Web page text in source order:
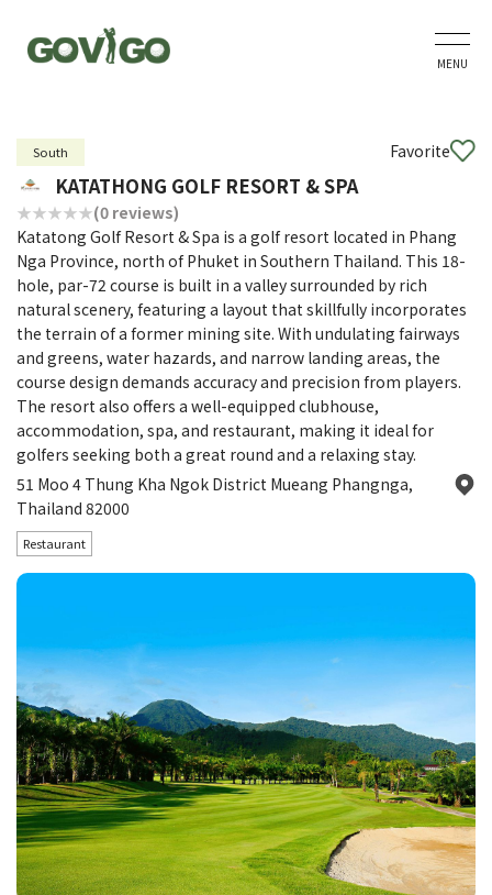
MENU
South Favorite
KATATHONG GOLF RESORT & SPA
(0 reviews)
Katatong Golf Resort & Spa is a golf resort located in Phang
Nga Province, north of Phuket in Southern Thailand. This 18-
hole, par-72 course is built in a valley surrounded by rich
natural scenery, featuring a layout that skillfully incorporates
the terrain of a former mining site. With undulating fairways
and greens, water hazards, and narrow landing areas, the
course design demands accuracy and precision from players.
The resort also offers a well-equipped clubhouse,
accommodation, spa, and restaurant, making it ideal for
golfers seeking both a great round and a relaxing stay.
51 Moo 4 Thung Kha Ngok District Mueang Phangnga,
Thailand 82000
Restaurant